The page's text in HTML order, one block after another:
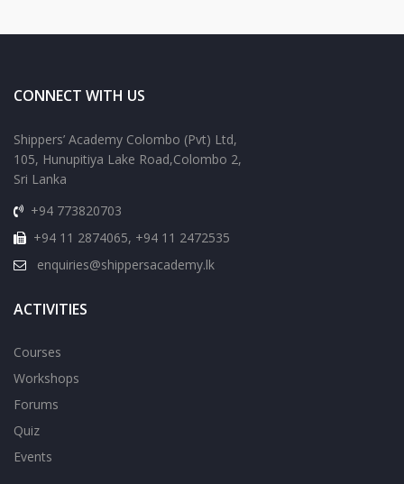
CONNECT WITH US
Shippers’ Academy Colombo (Pvt) Ltd,
105, Hunupitiya Lake Road,Colombo 2,
Sri Lanka
+94 773820703
+94 11 2874065, +94 11 2472535
enquiries@shippersacademy.lk
ACTIVITIES
Courses
Workshops
Forums
Quiz
Events